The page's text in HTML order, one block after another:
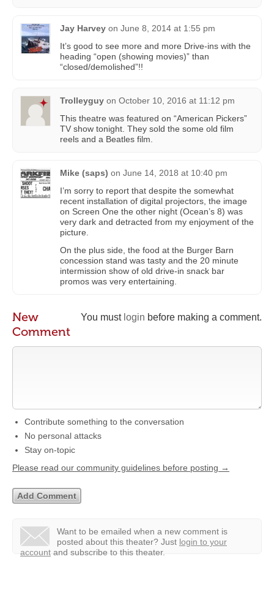
Jay Harvey on June 8, 2014 at 1:55 pm
It’s good to see more and more Drive-ins with the
heading “open (showing movies)” than
“closed/demolished”!!
Trolleyguy on October 10, 2016 at 11:12 pm
This theatre was featured on “American Pickers”
TV show tonight. They sold the some old film
reels and a Beatles film.
Mike (saps) on June 14, 2018 at 10:40 pm
I’m sorry to report that despite the somewhat
recent installation of digital projectors, the image
on Screen One the other night (Ocean’s 8) was
very dark and detracted from my enjoyment of the
picture.
On the plus side, the food at the Burger Barn
concession stand was tasty and the 20 minute
intermission show of old drive-in snack bar
promos was very entertaining.
You must login before making a comment.
New
Comment
Contribute something to the conversation
No personal attacks
Stay on-topic
Please read our community guidelines before posting →
Want to be emailed when a new comment is
posted about this theater? Just login to your
account and subscribe to this theater.